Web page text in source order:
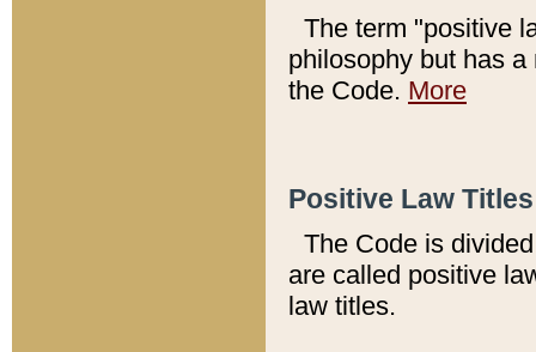
The term "positive
philosophy but has
the Code. More
Positive Law
The Code is
are called positive
law titles.